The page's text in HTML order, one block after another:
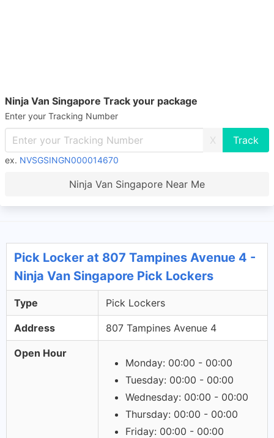
Ninja Van Singapore Track your package
Enter your Tracking Number
X
ex. NVSGSINGN000014670
Ninja Van Singapore Near Me
Pick Locker at 807 Tampines Avenue 4 -
Ninja Van Singapore Pick Lockers
Type Pick Lockers
Address 807 Tampines Avenue 4
Open Hour
Monday: 00:00 - 00:00
Tuesday: 00:00 - 00:00
Wednesday: 00:00 - 00:00
Thursday: 00:00 - 00:00
Friday: 00:00 - 00:00